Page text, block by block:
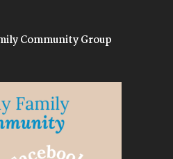
Community Group